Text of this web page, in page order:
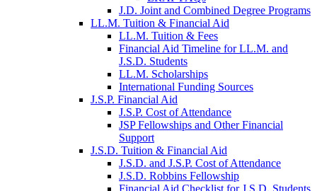
J.D. Joint and Combined Degree Programs
LL.M. Tuition & Financial Aid
LL.M. Tuition & Fees
Financial Aid Timeline for LL.M. and
J.S.D. Students
LL.M. Scholarships
International Funding Sources
J.S.P. Financial Aid
J.S.P. Cost of Attendance
JSP Fellowships and Other Financial
Support
J.S.D. Tuition & Financial Aid
J.S.D. and J.S.P. Cost of Attendancefor
J.S.D. Robbins Fellowship